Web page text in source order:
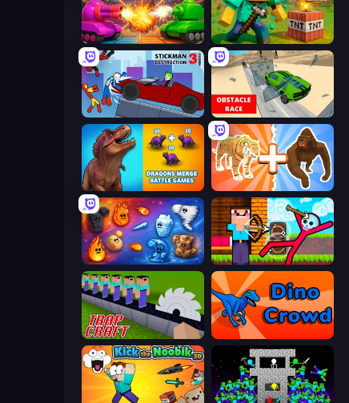
Tanks Merge Voxel Playground: Ragdoll Noob
Stickman Destruction 3 Heroes Obstacle Race: Destroying Simulator!
Dragons Merge: Battle Games Animal DNA Run
Elemental Merge Noob Archer vs Stickman Zombie
Trap Craft Dino Crowd